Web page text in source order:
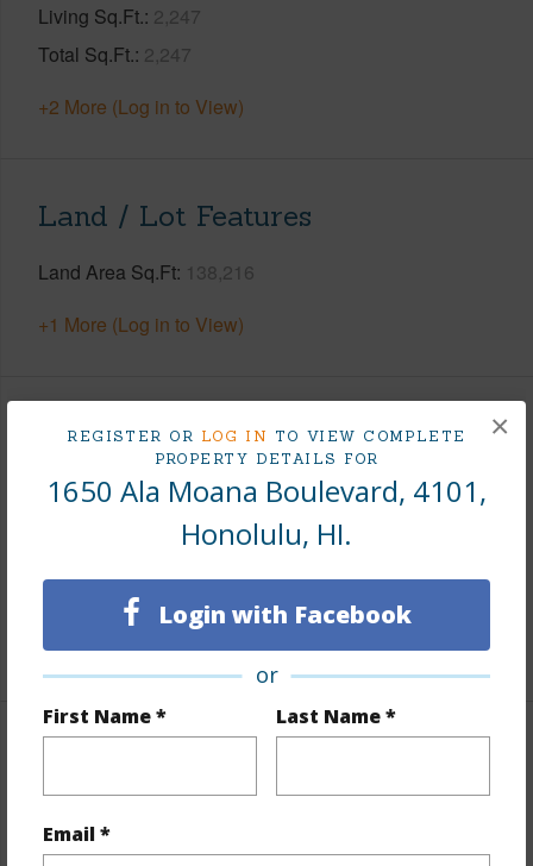
REGISTER OR LOG IN TO VIEW COMPLETE
PROPERTY DETAILS FOR
1650 Ala Moana Boulevard, 4101,
Honolulu, HI.
Login with Facebook
or
First Name * Last Name *
Email *
×
Living Sq.Ft. 2,247
Total Sq.Ft. 2,247
+2 More (Log in to View)
Land / Lot Features
Land Area Sq.Ft 138,216
+1 More (Log in to View)
Finances
Includes monthly fees, association dues, land values
and more.
2025
+8 More (Log in to View)
Full Baths 3